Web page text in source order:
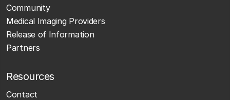
Community
Medical Imaging Providers
Release of Information
Partners
Resources
Contact